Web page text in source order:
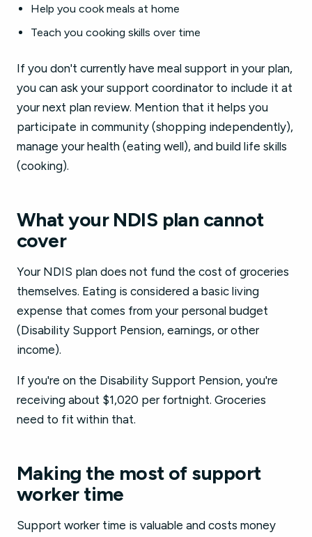
Help you cook meals at home
Teach you cooking skills over time
If you don't currently have meal support in your plan,
you can ask your support coordinator to include it at
your next plan review. Mention that it helps you
participate in community (shopping independently),
manage your health (eating well), and build life skills
(cooking).
What your NDIS plan cannot
cover
Your NDIS plan does not fund the cost of groceries
themselves. Eating is considered a basic living
expense that comes from your personal budget
(Disability Support Pension, earnings, or other
income).
If you're on the Disability Support Pension, you're
receiving about $1,020 per fortnight. Groceries
need to fit within that.
Making the most of support
worker time
Support worker time is valuable and costs money